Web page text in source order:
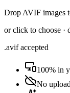
Drop AVIF images
or click to choose ·
.avif accepted
100% in
No